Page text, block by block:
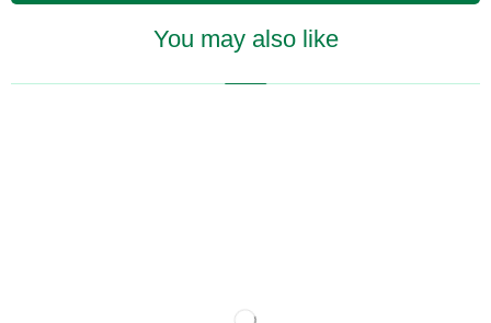
You may also like